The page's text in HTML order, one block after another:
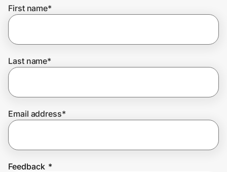
Get the extension
Join Us
First name*
Last name*
Email address*
Feedback *